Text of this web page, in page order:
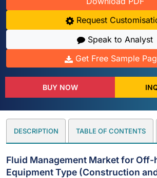
Request
Speak to Analyst
Get Free Sample
BUY NOW
DESCRIPTION TABLE OF CONTENTS
Fluid Management Market for
Equipment Type (Construction